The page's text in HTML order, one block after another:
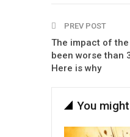
PREV POST
The impact of
been worse than
Here is why
You